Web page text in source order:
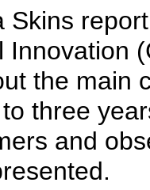
Skins
Innovation
the main
three
and